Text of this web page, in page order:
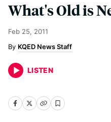
What's Old is
Feb 25, 2011
KQED News Staff
LISTEN